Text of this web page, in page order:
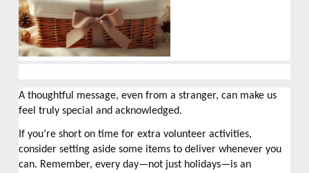
A thoughtful message, even from a stranger, can make us
feel truly special and acknowledged.
If you’re short on time for extra volunteer activities,
consider setting aside some items to deliver whenever you
can. Remember, every day—not just holidays—is an